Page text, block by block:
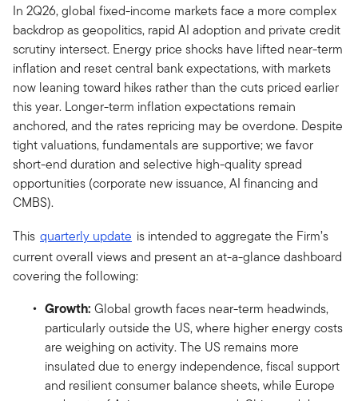
In 2Q26, global fixed-income markets face a more complex
backdrop as geopolitics, rapid AI adoption and private credit
scrutiny intersect. Energy price shocks have lifted near-term
inflation and reset central bank expectations, with markets
now leaning toward hikes rather than the cuts priced earlier
this year. Longer-term inflation expectations remain
anchored, and the rates repricing may be overdone. Despite
tight valuations, fundamentals are supportive; we favor
short-end duration and selective high-quality spread
opportunities (corporate new issuance, AI financing and
CMBS).
This quarterly update is intended to aggregate the Firm’s
current overall views and present an at-a-glance dashboard
covering the following:
Growth: Global growth faces near-term headwinds,
particularly outside the US, where higher energy costs
are weighing on activity. The US remains more
insulated due to energy independence, fiscal support
and resilient consumer balance sheets, while Europe